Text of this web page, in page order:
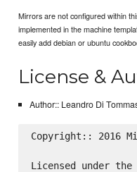
Mirrors are not configured within
implemented in the machine
easily add debian or ubuntu
License &
Author:: Leandro Di
Copyright:: 2016
Licensed under